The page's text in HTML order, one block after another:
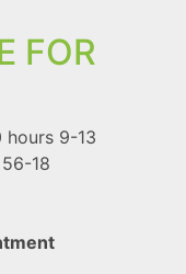
FOR
hours 9-13
18